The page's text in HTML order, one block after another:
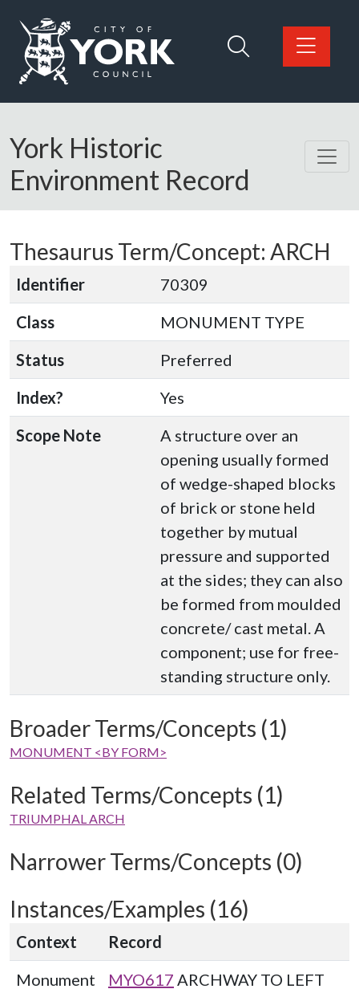
Logo: Visit the City of York Council home page
York Historic
Environment Record
Thesaurus Term/Concept: ARCH
Identifier
70309
Class
MONUMENT TYPE
Status
Preferred
Index?
Yes
Scope Note
A structure over an
opening usually formed
of wedge-shaped blocks
of brick or stone held
together by mutual
pressure and supported
at the sides; they can also
be formed from moulded
concrete/ cast metal. A
component; use for free-
standing structure only.
Broader Terms/Concepts (1)
MONUMENT <BY FORM>
Related Terms/Concepts (1)
TRIUMPHAL ARCH
Narrower Terms/Concepts (0)
Instances/Examples (16)
Context
Record
Monument
MYO617 ARCHWAY TO LEFT